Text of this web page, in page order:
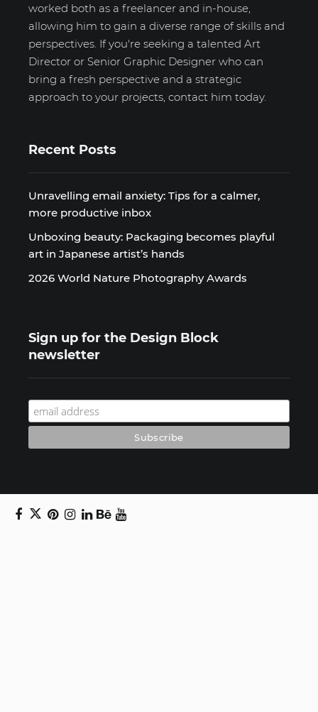
worked both as a freelancer and in-house,
allowing him to gain a diverse range of skills and
perspectives. If you're seeking a talented Art
Director or Senior Graphic Designer who can
bring a fresh perspective and a strategic
approach to your projects, contact him today.
Recent Posts
Unravelling email anxiety: Tips for a calmer,
more productive inbox
Unboxing beauty: Packaging becomes playful
art in Japanese artist’s hands
2026 World Nature Photography Awards
Sign up for the Design Block
newsletter